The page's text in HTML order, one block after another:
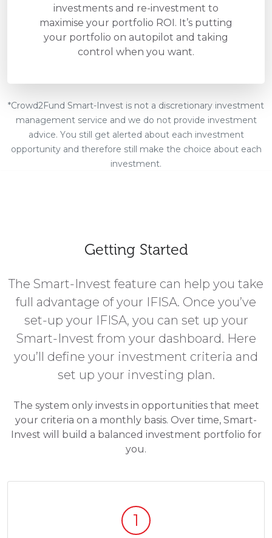
investments and re-investment to
maximise your portfolio ROI. It’s putting
your portfolio on autopilot and taking
control when you want.
*Crowd2Fund Smart-Invest is not a discretionary investment
management service and we do not provide investment
advice. You still get alerted about each investment
opportunity and therefore still make the choice about each
investment.
Getting Started
The Smart-Invest feature can help you take
full advantage of your IFISA. Once you’ve
set-up your IFISA, you can set up your
Smart-Invest from your dashboard. Here
you’ll define your investment criteria and
set up your investing plan.
The system only invests in opportunities that meet
your criteria on a monthly basis. Over time, Smart-
Invest will build a balanced investment portfolio for
you.
1